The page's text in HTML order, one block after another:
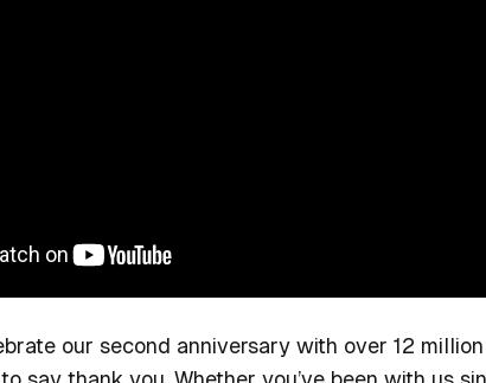
our second anniversary with over 12